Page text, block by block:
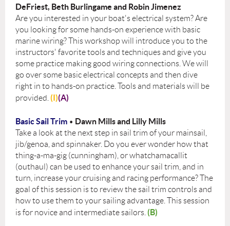
DeFriest, Beth Burlingame and Robin Jimenez
Are you interested in your boat's electrical system? Are
you looking for some hands-on experience with basic
marine wiring? This workshop will introduce you to the
instructors' favorite tools and techniques and give you
some practice making good wiring connections. We will
go over some basic electrical concepts and then dive
right in to hands-on practice. Tools and materials will be
provided. (I)(A)
Basic Sail Trim • Dawn Mills and Lilly Mills
Take a look at the next step in sail trim of your mainsail,
jib/genoa, and spinnaker. Do you ever wonder how that
thing-a-ma-gig (cunningham), or whatchamacallit
(outhaul) can be used to enhance your sail trim, and in
turn, increase your cruising and racing performance? The
goal of this session is to review the sail trim controls and
how to use them to your sailing advantage. This session
is for novice and intermediate sailors. (B)